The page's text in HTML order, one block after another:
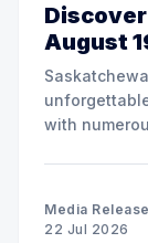
August
with
Media
22 Jul 2026